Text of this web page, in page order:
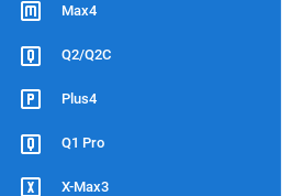
Max4
Q2/Q2C
Plus4
Q1 Pro
X-Max3